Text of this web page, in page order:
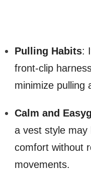
Pulling Habits:
front-clip
minimize pulling
Calm and
a vest style may
comfort without
movements.